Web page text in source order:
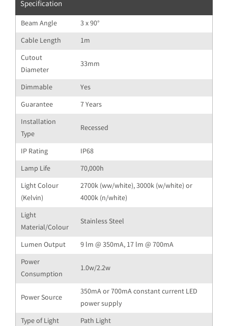
Specification
Beam Angle
3 x 90°
Cable Length
1m
Cutout
Diameter
33mm
Dimmable
Yes
Guarantee
7 Years
Installation
Type
Recessed
IP Rating
IP68
Lamp Life
70,000h
Light Colour
(Kelvin)
2700k (ww/white), 3000k (w/white) or
4000k (n/white)
Light
Material/Colour
Stainless Steel
Lumen Output
9 lm @ 350mA, 17 lm @ 700mA
Power
Consumption
1.0w/2.2w
Power Source
350mA or 700mA constant current LED
power supply
Type of Light
Path Light